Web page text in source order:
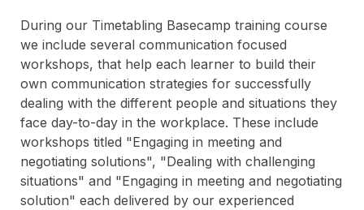
During our Timetabling Basecamp training course
we include several communication focused
workshops, that help each learner to build their
own communication strategies for successfully
dealing with the different people and situations they
face day-to-day in the workplace. These include
workshops titled "Engaging in meeting and
negotiating solutions", "Dealing with challenging
situations" and "Engaging in meeting and negotiating
solution" each delivered by our experienced